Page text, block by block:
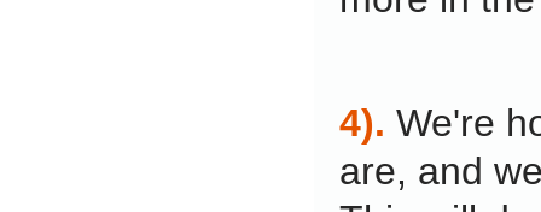
4).We're
are, and